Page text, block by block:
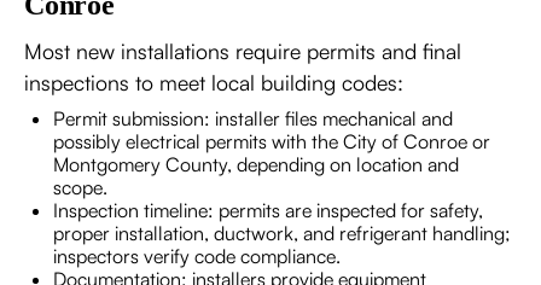
Most new installations require permits and final
inspections to meet local building codes:
Permit submission: installer files mechanical and
possibly electrical permits with the City of Conroe or
Montgomery County, depending on location and
scope.
Inspection timeline: permits are inspected for safety,
proper installation, ductwork, and refrigerant handling;
inspectors verify code compliance.
Documentation: installers provide equipment